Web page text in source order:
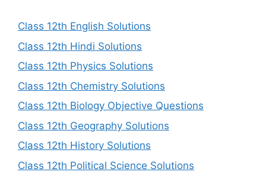
Class 12th English Solutions
Class 12th Hindi Solutions
Class 12th Physics Solutions
Class 12th Chemistry Solutions
Class 12th Biology Objective Questions
Class 12th Geography Solutions
Class 12th History Solutions
Class 12th Political Science Solutions